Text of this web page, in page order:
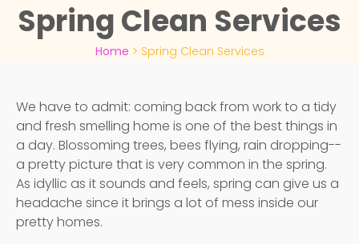
Spring Clean Services
Home > Spring Clean Services
We have to admit: coming back from work to a tidy
and fresh smelling home is one of the best things in
a day. Blossoming trees, bees flying, rain dropping--
a pretty picture that is very common in the spring.
As idyllic as it sounds and feels, spring can give us a
headache since it brings a lot of mess inside our
pretty homes.